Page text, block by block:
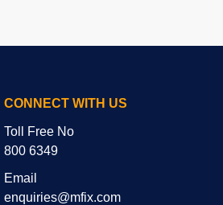
CONNECT WITH US
Toll Free No
800 6349
Email
enquiries@mfix.com